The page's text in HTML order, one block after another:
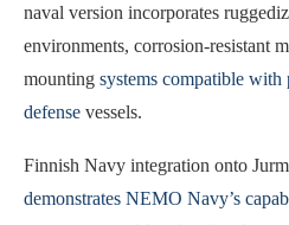
naval version incorporates
environments, corrosion-resistant
mounting systems compatible with
defense vessels.
Finnish Navy integration onto
demonstrates NEMO Navy’s